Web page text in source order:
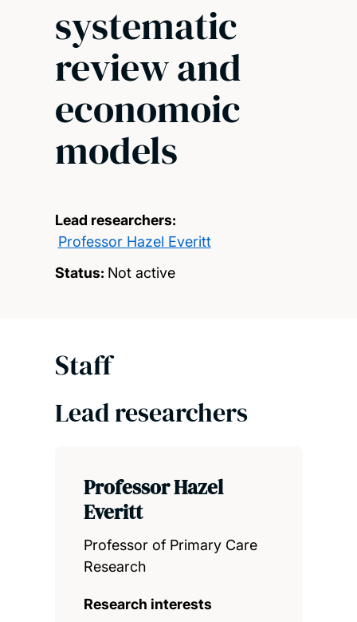
systematic
review and
economoic
models
Lead researchers:
Professor Hazel Everitt
Status: Not active
Staff
Lead researchers
Professor Hazel
Everitt
Professor of Primary Care
Research
Research interests